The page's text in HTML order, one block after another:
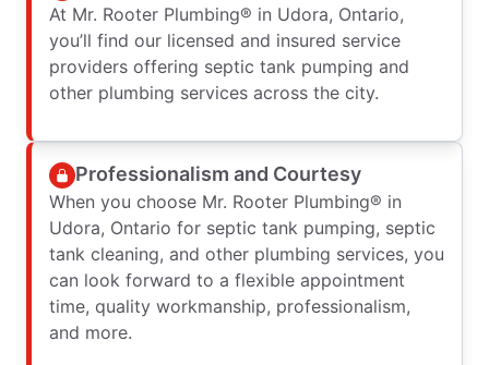
At Mr. Rooter Plumbing® in Udora, Ontario,
you’ll find our licensed and insured service
providers offering septic tank pumping and
other plumbing services across the city.
Professionalism and Courtesy
When you choose Mr. Rooter Plumbing® in
Udora, Ontario for septic tank pumping, septic
tank cleaning, and other plumbing services, you
can look forward to a flexible appointment
time, quality workmanship, professionalism,
and more.